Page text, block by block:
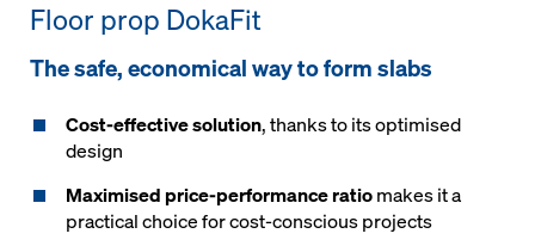
Floor prop DokaFit
The safe, economical way to form slabs
Cost-effective solution, thanks to its optimised
design
Maximised price-performance ratiomakes it a
practical choice for cost-conscious projects